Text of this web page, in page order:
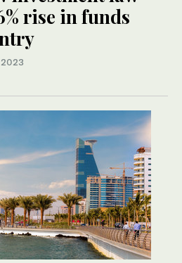
rise in funds
2023